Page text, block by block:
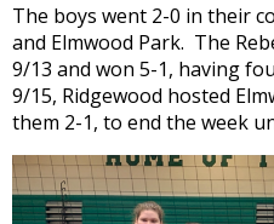
and
Down
arrows
will
open
main
level
menus
The boys went 2-0 in their
and Elmwood Park. The
9/13 and won 5-1, having
9/15, Ridgewood hosted
them 2-1, to end the week